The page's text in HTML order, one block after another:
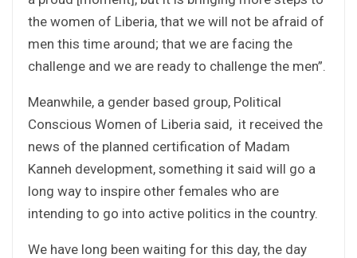
the women of Liberia, that we will not be afraid of
men this time around; that we are facing the
challenge and we are ready to challenge the men”.
Meanwhile, a gender based group, Political
Conscious Women of Liberia said, it received the
news of the planned certification of Madam
Kanneh development, something it said will go a
long way to inspire other females who are
intending to go into active politics in the country.
We have long been waiting for this day, the day